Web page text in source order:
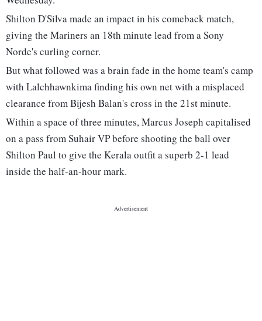
Shilton D'Silva made an impact in his comeback match,
giving the Mariners an 18th minute lead from a Sony
Norde's curling corner.
But what followed was a brain fade in the home team's camp
with Lalchhawnkima finding his own net with a misplaced
clearance from Bijesh Balan's cross in the 21st minute.
Within a space of three minutes, Marcus Joseph capitalised
on a pass from Suhair VP before shooting the ball over
Shilton Paul to give the Kerala outfit a superb 2-1 lead
inside the half-an-hour mark.